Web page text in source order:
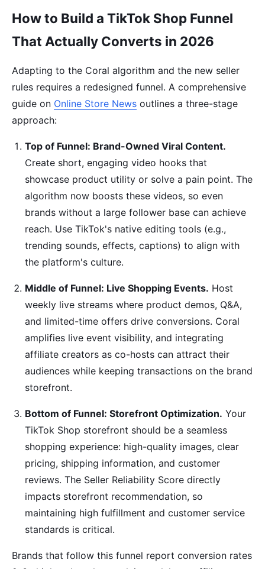
How to Build a TikTok Shop Funnel
That Actually Converts in 2026
Adapting to the Coral algorithm and the new seller
rules requires a redesigned funnel. A comprehensive
guide on Online Store News outlines a three-stage
approach:
Top of Funnel: Brand-Owned Viral Content.
Create short, engaging video hooks that
showcase product utility or solve a pain point. The
algorithm now boosts these videos, so even
brands without a large follower base can achieve
reach. Use TikTok's native editing tools (e.g.,
trending sounds, effects, captions) to align with
the platform's culture.
Middle of Funnel: Live Shopping Events. Host
weekly live streams where product demos, Q&A,
and limited-time offers drive conversions. Coral
amplifies live event visibility, and integrating
affiliate creators as co-hosts can attract their
audiences while keeping transactions on the brand
storefront.
Bottom of Funnel: Storefront Optimization. Your
TikTok Shop storefront should be a seamless
shopping experience: high-quality images, clear
pricing, shipping information, and customer
reviews. The Seller Reliability Score directly
impacts storefront recommendation, so
maintaining high fulfillment and customer service
standards is critical.
Brands that follow this funnel report conversion rates